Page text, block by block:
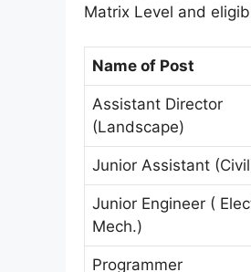
Matrix Level and
Name of Post
Assistant Director
(Landscape)
Junior Assistant
Junior Engineer (
Mech.)
Programmer